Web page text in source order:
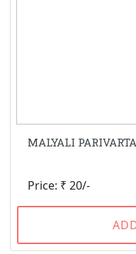
MALYALI
Price: ₹ 20/-